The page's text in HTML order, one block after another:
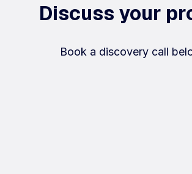
Discuss your
Book a discovery call